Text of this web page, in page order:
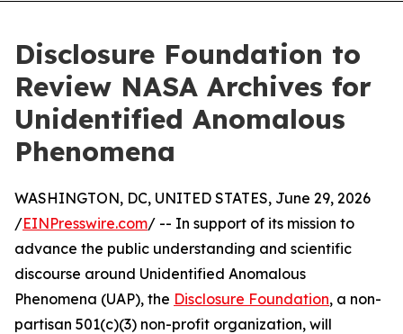
Disclosure Foundation to
Review NASA Archives for
Unidentified Anomalous
Phenomena
WASHINGTON, DC, UNITED STATES, June 29, 2026
/EINPresswire.com/ -- In support of its mission to
advance the public understanding and scientific
discourse around Unidentified Anomalous
Phenomena (UAP), the Disclosure Foundation, a non-
partisan 501(c)(3) non-profit organization, will